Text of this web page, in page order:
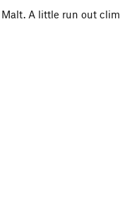
A little run out